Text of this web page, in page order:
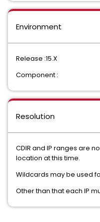
Environment
Release :15.X
Component :
Resolution
CDIR and IP ranges are
location at this time.
Wildcards may be used
Other than that each IP